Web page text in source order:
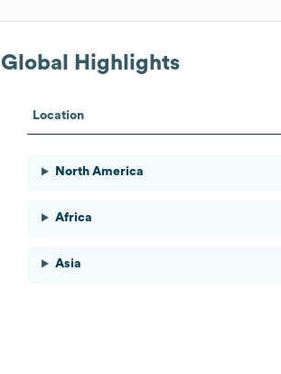
Global Highlights
Location
North America
Africa
Asia